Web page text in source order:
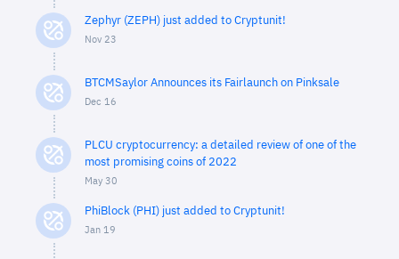
Zephyr (ZEPH) just added to Cryptunit!
Nov 23
BTCMSaylor Announces its Fairlaunch on Pinksale
Dec 16
PLCU cryptocurrency: a detailed review of one of the
most promising coins of 2022
May 30
PhiBlock (PHI) just added to Cryptunit!
Jan 19